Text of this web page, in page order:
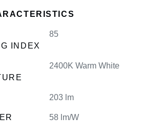
INDEX
85
2400K Warm White
203 lm
58 lm/W